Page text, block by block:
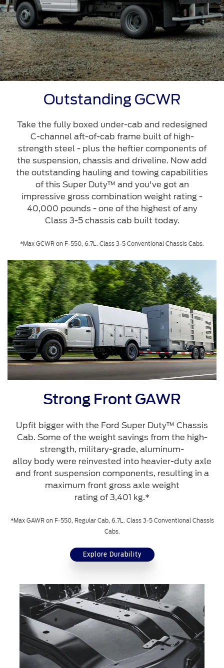
Outstanding GCWR
Take the fully boxed under-cab and redesigned
C-channel aft-of-cab frame built of high-
strength steel - plus the heftier components of
the suspension, chassis and driveline. Now add
the outstanding hauling and towing capabilities
of this Super Duty™ and you've got an
impressive gross combination weight rating -
40,000 pounds - one of the highest of any
Class 3-5 chassis cab built today.
*Max GCWR on F-550, 6.7L. Class 3-5 Conventional Chassis Cabs.
Strong Front GAWR
Upfit bigger with the Ford Super Duty™ Chassis
Cab. Some of the weight savings from the high-
strength, military-grade, aluminum-
alloy body were reinvested into heavier-duty axle
and front suspension components, resulting in a
maximum front gross axle weight
rating of 3,401 kg.*
*Max GAWR on F-550, Regular Cab, 6.7L. Class 3-5 Conventional Chassis
Cabs.
Explore Durability